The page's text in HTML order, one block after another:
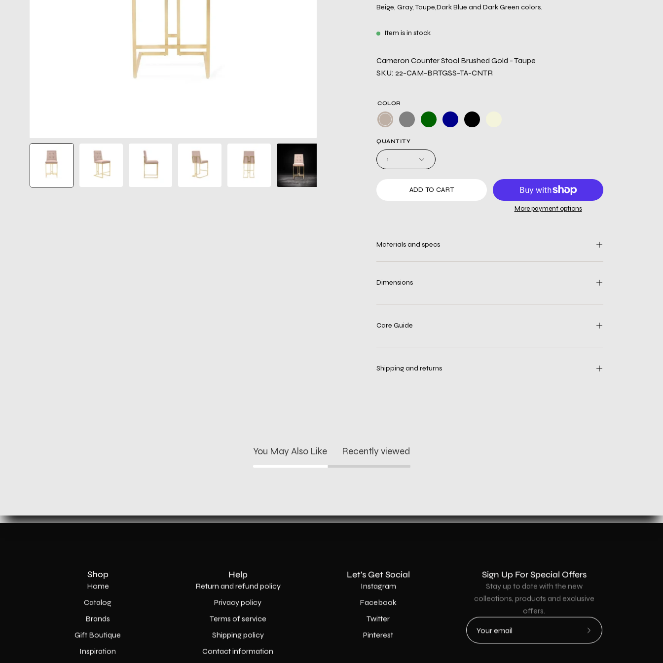
Beige, Gray, Taupe,Dark Blue and Dark Green colors.
Item is in stock
Cameron Counter Stool Brushed Gold - Taupe
SKU: 22-CAM-BRTGSS-TA-CNTR
COLOR
QUANTITY
1
ADD TO CART
More payment options
Materials and specs
Dimensions
Care Guide
Shipping and returns
You May Also Like Recently viewed
Shop
Home
Catalog
Brands
Gift Boutique
Inspiration
Help
Return and refund policy
Privacy policy
Terms of service
Shipping policy
Contact information
Let's Get Social
Instagram
Facebook
Twitter
Pinterest
Sign Up For Special Offers
Stay up to date with the new
collections, products and exclusive
offers.
Subscribe